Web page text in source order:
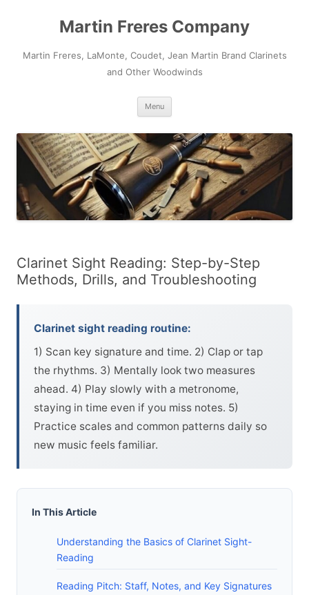
Martin Freres Company
Martin Freres, LaMonte, Coudet, Jean Martin Brand Clarinets
and Other Woodwinds
Menu
Clarinet Sight Reading: Step-by-Step
Methods, Drills, and Troubleshooting
Clarinet sight reading routine:
1) Scan key signature and time. 2) Clap or tap
the rhythms. 3) Mentally look two measures
ahead. 4) Play slowly with a metronome,
staying in time even if you miss notes. 5)
Practice scales and common patterns daily so
new music feels familiar.
In This Article
Understanding the Basics of Clarinet Sight-
Reading
Reading Pitch: Staff, Notes, and Key Signatures